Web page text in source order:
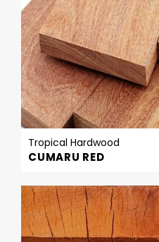
Tropical Hardwood
CUMARU RED